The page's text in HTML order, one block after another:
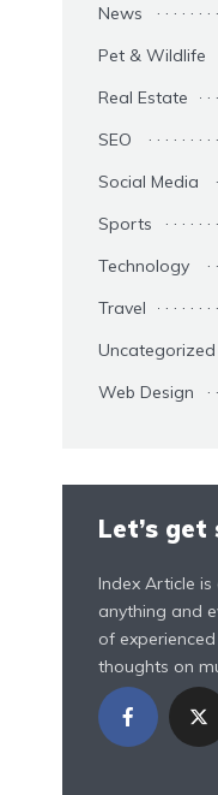
News
Pet & Wildlife
Real Estate
SEO
Social Media
Sports
Technology
Travel
Uncategorized
Web Design
Let’s get
Index Article
anything and
of
thoughts on